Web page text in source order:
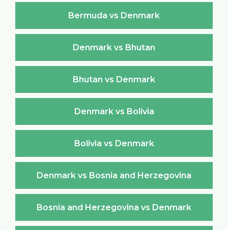
Bermuda vs Denmark
Denmark vs Bhutan
Bhutan vs Denmark
Denmark vs Bolivia
Bolivia vs Denmark
Denmark vs Bosnia and Herzegovina
Bosnia and Herzegovina vs Denmark